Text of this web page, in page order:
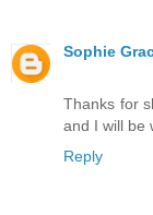
Sophie
Thanks for
and I will be
Reply